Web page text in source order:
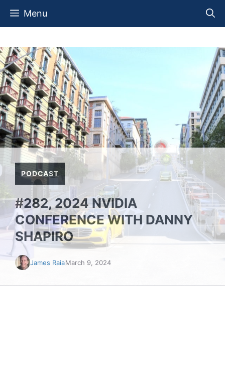
Skip
Menu
PODCAST
#282, 2024 NVIDIA
CONFERENCE WITH DANNY
SHAPIRO
James RaiaMarch 9, 2024